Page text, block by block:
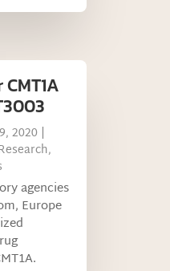
2020 |
,
agencies
Europe